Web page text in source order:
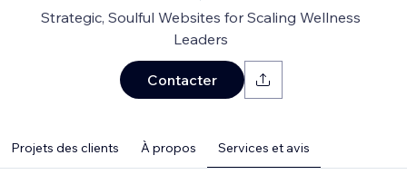
Strategic, Soulful Websites for Scaling Wellness
Leaders
Contacter
Projets des clients À propos Services et avis